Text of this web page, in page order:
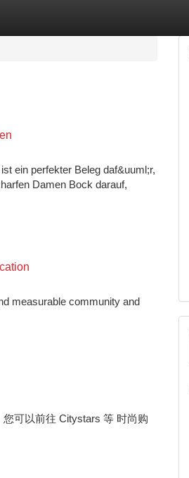
ein perfekter Beleg daf&uuml;r,
Damen Bock darauf,
measurable community and
可以前往 Citystars 等 时尚购